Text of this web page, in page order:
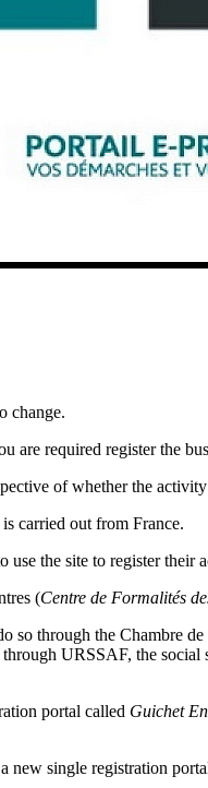
change.
required register the
of whether the
carried out from France.
use the site to register their
(Centre de Formalités
so through the Chambre
URSSAF, the
portal called Guichet
new single registration